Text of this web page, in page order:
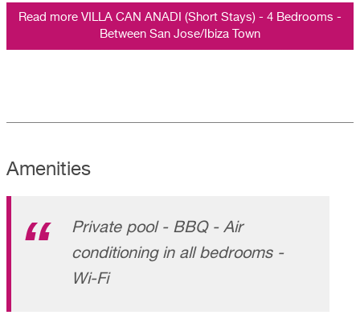
Read more VILLA CAN ANADI (Short Stays) - 4 Bedrooms -
Between San Jose/Ibiza Town
Amenities
Private pool - BBQ - Air
conditioning in all bedrooms -
Wi-Fi